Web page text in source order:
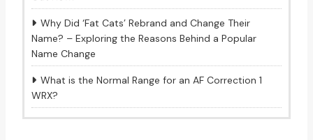
Why Did ‘Fat Cats’ Rebrand and Change Their
Name? – Exploring the Reasons Behind a Popular
Name Change
What is the Normal Range for an AF Correction 1
WRX?